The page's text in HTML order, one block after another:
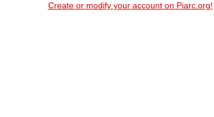
Create or modify your account on Piarc.org!